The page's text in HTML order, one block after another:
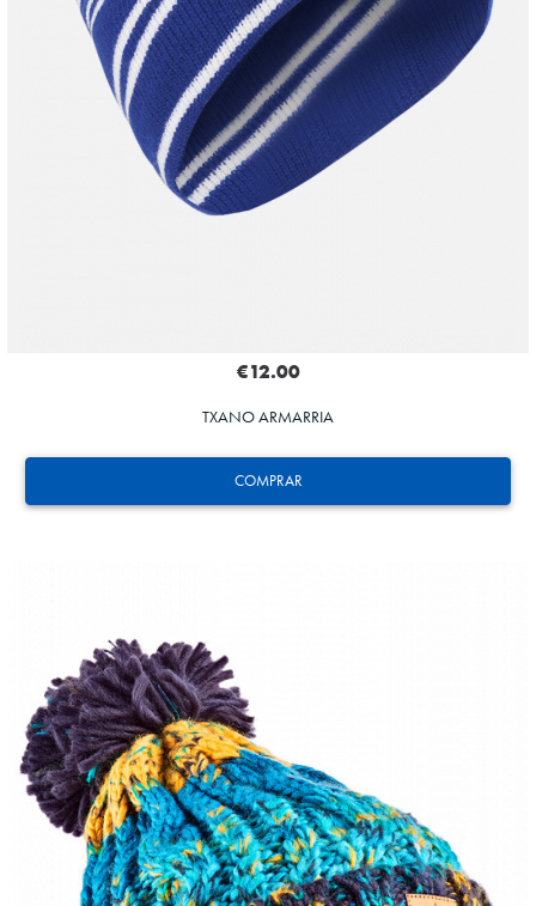
COMPRAR
€12.00
TXANO ARMARRIA